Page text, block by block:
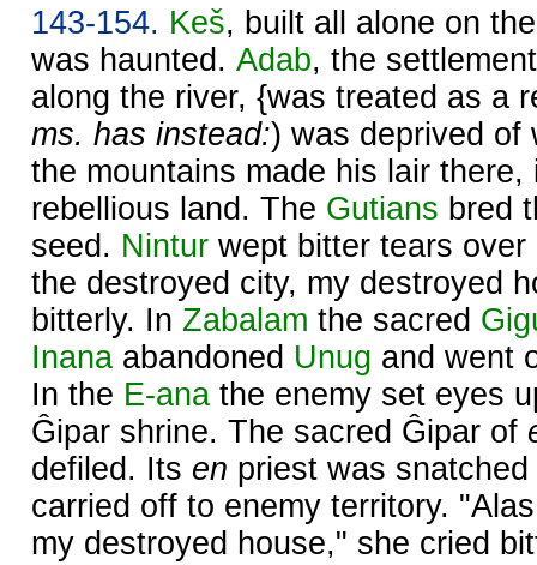
143-154. Keš, built all alone on
was haunted. Adab, the
along the river, {was treated as a
ms. has instead:) was deprived of
the mountains made his lair there,
rebellious land. The Gutians bred
seed. Nintur wept bitter tears
the destroyed city, my destroyed
bitterly. In Zabalam the sacred
Inana abandoned Unug and went
In the E-ana the enemy set eyes
Ĝipar shrine. The sacred Ĝipar of
defiled. Its en priest was
carried off to enemy territory.
my destroyed house," she cried